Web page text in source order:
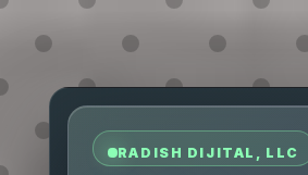
RADISH DIJITAL, LLC